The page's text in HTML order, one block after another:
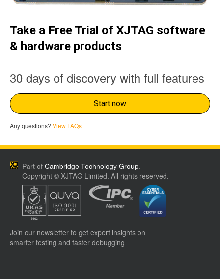
Take a Free Trial of XJTAG software
& hardware products
30 days of discovery with full features
Start now
Any questions? View FAQs
Part ofCambridge Technology Group.
Copyright © XJTAG Limited. All rights reserved.
Join our newsletter to get expert insights on
smarter testing and faster debugging